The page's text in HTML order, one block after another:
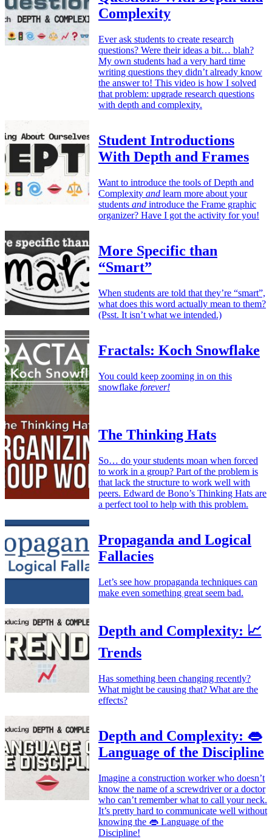
Complexity
Ever ask students to create research
questions? Were their ideas a bit… blah?
My own students had a very hard time
writing questions they didn’t already know
the answer to! This video is how I solved
that problem: upgrade research questions
with depth and complexity.
Student Introductions
With Depth and Frames
Want to introduce the tools of Depth and
Complexity and learn more about your
students and introduce the Frame graphic
organizer? Have I got the activity for you!
More Specific than
“Smart”
When students are told that they’re “smart”,
what does this word actually mean to them?
(Psst. It isn’t what we intended.)
Fractals: Koch Snowflake
You could keep zooming in on this
snowflake forever!
The Thinking Hats
So… do your students moan when forced
to work in a group? Part of the problem is
that lack the structure to work well with
peers. Edward de Bono’s Thinking Hats are
a perfect tool to help with this problem.
Propaganda and Logical
Fallacies
Let’s see how propaganda techniques can
make even something great seem bad.
Depth and Complexity: 📈
Trends
Has something been changing recently?
What might be causing that? What are the
effects?
Depth and Complexity: 👄
Language of the Discipline
Imagine a construction worker who doesn’t
know the name of a screwdriver or a doctor
who can’t remember what to call your neck.
It’s pretty hard to communicate well without
knowing the 👄 Language of the
Discipline!